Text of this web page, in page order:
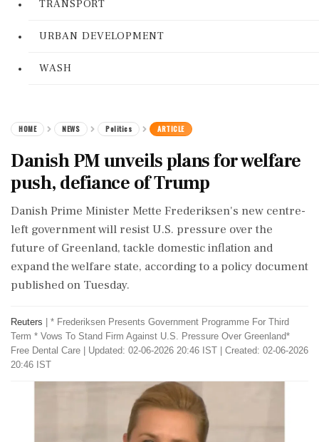
TRANSPORT
URBAN DEVELOPMENT
WASH
HOME NEWS Politics ARTICLE
Danish PM unveils plans for welfare
push, defiance of Trump
Danish Prime Minister Mette Frederiksen's new centre-
left government will resist U.S. pressure over the
future of Greenland, tackle domestic inflation and
expand ‌the welfare state, according to a policy document
published on Tuesday.
Reuters
* Frederiksen Presents Government Programme For Third
Term * Vows To Stand Firm Against U.S. Pressure Over Greenland*
Free Dental ​Care
Updated: 02-06-2026 20:46 IST | Created: 02-06-2026
20:46 IST